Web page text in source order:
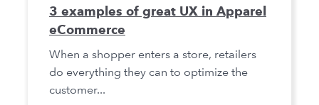
3 examples of great UX in Apparel
eCommerce
When a shopper enters a store, retailers
do everything they can to optimize the
customer...